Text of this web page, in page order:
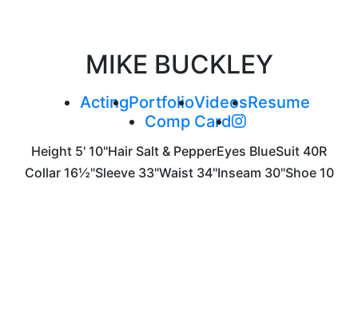
MIKE BUCKLEY
ActingPortfolioVideosResume
Comp Card
Height 5' 10"Hair Salt & PepperEyes BlueSuit 40R
Collar 16½"Sleeve 33"Waist 34"Inseam 30"Shoe 10